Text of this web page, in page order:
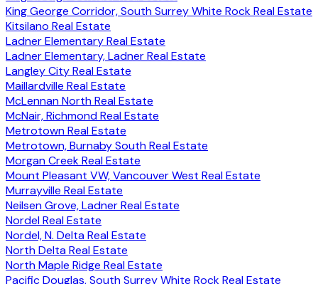
King George Corridor, South Surrey White Rock Real Estate
Kitsilano Real Estate
Ladner Elementary Real Estate
Ladner Elementary, Ladner Real Estate
Langley City Real Estate
Maillardville Real Estate
McLennan North Real Estate
McNair, Richmond Real Estate
Metrotown Real Estate
Metrotown, Burnaby South Real Estate
Morgan Creek Real Estate
Mount Pleasant VW, Vancouver West Real Estate
Murrayville Real Estate
Neilsen Grove, Ladner Real Estate
Nordel Real Estate
Nordel, N. Delta Real Estate
North Delta Real Estate
North Maple Ridge Real Estate
Pacific Douglas, South Surrey White Rock Real Estate